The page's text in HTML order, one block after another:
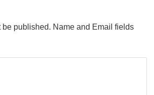
be published. Name and Email fields